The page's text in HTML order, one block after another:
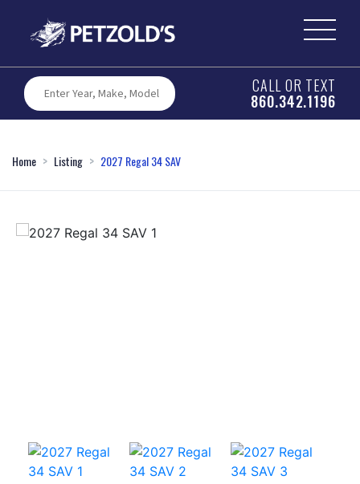
CALL OR TEXT
860.342.1196
Home Listing 2027 Regal 34 SAV